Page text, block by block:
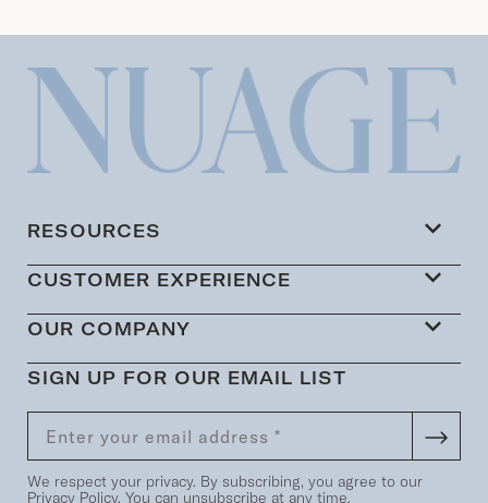
RESOURCES
CUSTOMER EXPERIENCE
OUR COMPANY
SIGN UP FOR OUR EMAIL LIST
We respect your privacy. By subscribing, you agree to our
Privacy Policy. You can unsubscribe at any time.